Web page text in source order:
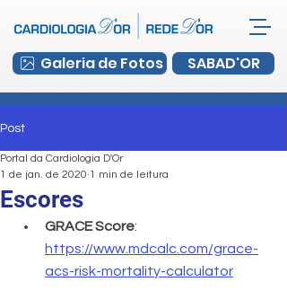
Galeria de Fotos SABAD'OR
Post
Escores
Portal da Cardiologia D'Or
1 de jan. de 2020 1 min de leitura
GRACE Score:
https://www.mdcalc.com/grace-
acs-risk-mortality-calculator